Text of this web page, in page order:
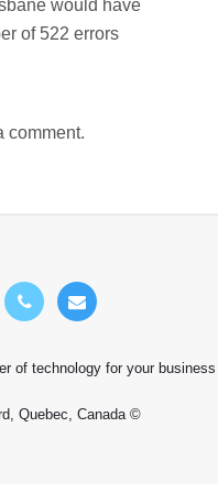
would have
of 522 errors
comment.
of technology for your business
Quebec, Canada ©